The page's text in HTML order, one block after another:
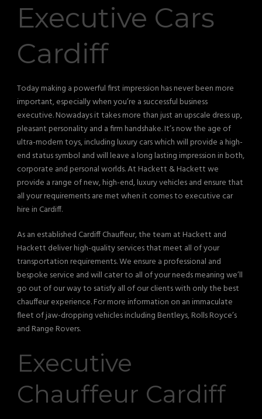
Executive Cars
Cardiff
Today making a powerful first impression has never been more
important, especially when you’re a successful business
executive. Nowadays it takes more than just an upscale dress up,
pleasant personality and a firm handshake. It’s now the age of
ultra-modern toys, including luxury cars which will provide a high-
end status symbol and will leave a long lasting impression in both,
corporate and personal worlds. At Hackett & Hackett we
provide a range of new, high-end, luxury vehicles and ensure that
all your requirements are met when it comes to executive car
hire in Cardiff.
As an established Cardiff Chauffeur, the team at Hackett and
Hackett deliver high-quality services that meet all of your
transportation requirements. We ensure a professional and
bespoke service and will cater to all of your needs meaning we’ll
go out of our way to satisfy all of our clients with only the best
chauffeur experience. For more information on an immaculate
fleet of jaw-dropping vehicles including Bentleys, Rolls Royce’s
and Range Rovers.
Executive
Chauffeur Cardiff